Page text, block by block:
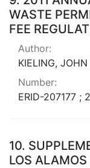
WASTE
FEE
Author:
KIELING, JOHN
Number:
ERID-207177 ;
10.
LOS